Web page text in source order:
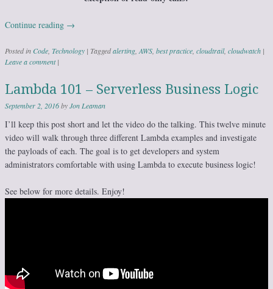
Continue reading →
Posted in Code Technology | Taggedalerting AWS best practice cloudtrail, cloudwatch |
Leave a comment |
Lambda 101 – Serverless Business Logic
September 2, 2016byJon Leaman
I’ll keep this post short and let the video do the talking. This twelve minute
video will walk through three different Lambda examples and investigate
the payloads of each. The goal is to get developers and system
administrators comfortable with using Lambda to execute business logic!
See below for more details. Enjoy!